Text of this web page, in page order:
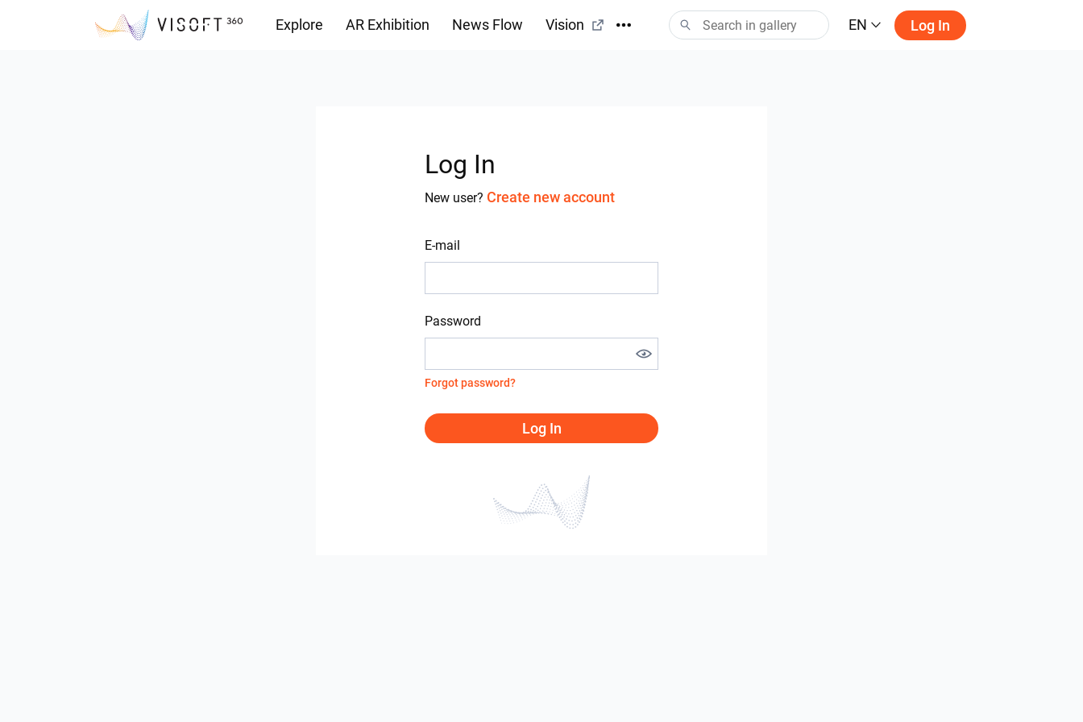
Explore AR Exhibition News Flow Vision EN Log In
Log In
New user? Create new account
E-mail
Password
Forgot password?
Log In